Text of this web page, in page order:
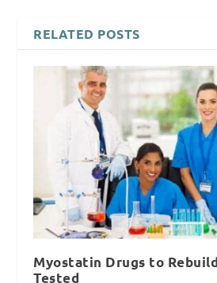
RELATED POSTS
Myostatin Drugs to
Tested